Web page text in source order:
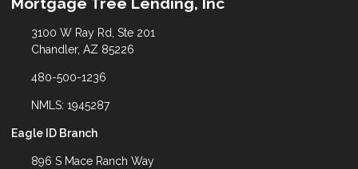
Mortgage Tree Lending, Inc
3100 W Ray Rd, Ste 201
Chandler, AZ 85226
480-500-1236
NMLS: 1945287
Eagle ID Branch
896 S Mace Ranch Way